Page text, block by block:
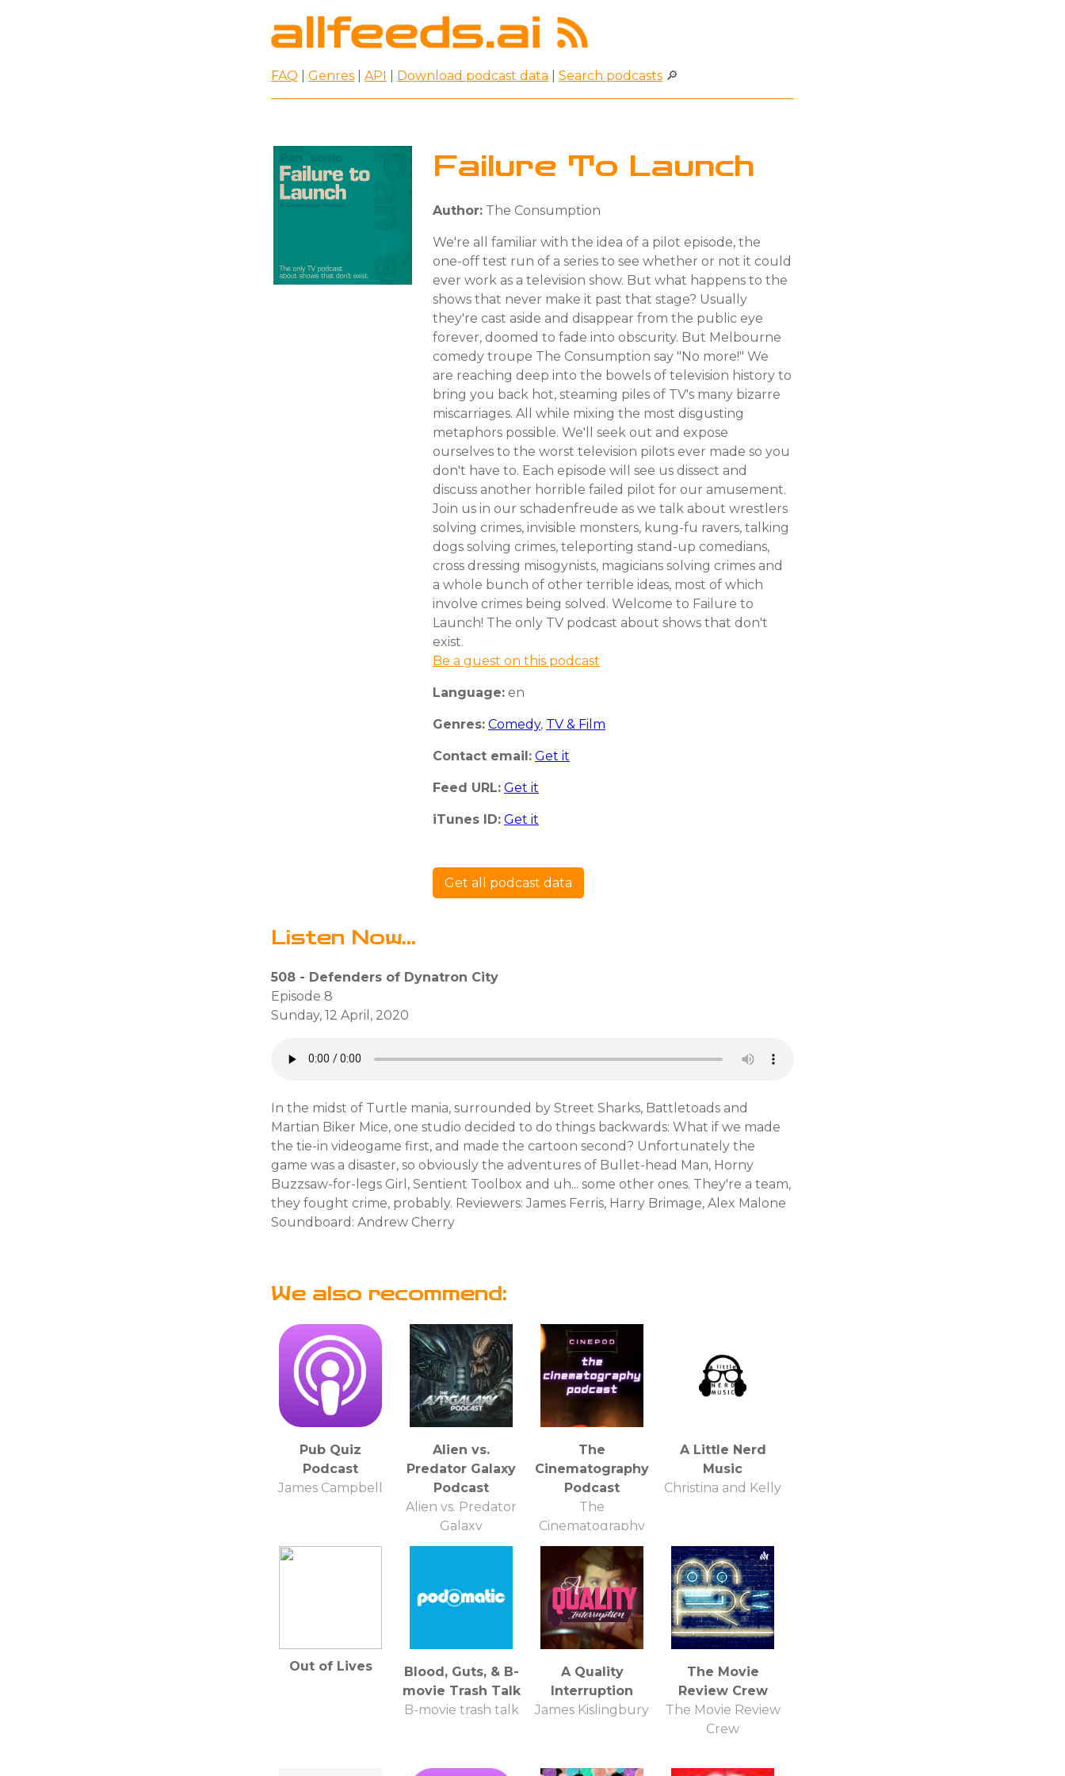
FAQ Genres API Download podcast data Search podcasts 🔎
Failure To Launch
Author: The Consumption
We're all familiar with the idea of a pilot episode, the
one-off test run of a series to see whether or not it could
ever work as a television show. But what happens to the
shows that never make it past that stage? Usually
they're cast aside and disappear from the public eye
forever, doomed to fade into obscurity. But Melbourne
comedy troupe The Consumption say "No more!" We
are reaching deep into the bowels of television history to
bring you back hot, steaming piles of TV's many bizarre
miscarriages. All while mixing the most disgusting
metaphors possible. We'll seek out and expose
ourselves to the worst television pilots ever made so you
don't have to. Each episode will see us dissect and
discuss another horrible failed pilot for our amusement.
Join us in our schadenfreude as we talk about wrestlers
solving crimes, invisible monsters, kung-fu ravers, talking
dogs solving crimes, teleporting stand-up comedians,
cross dressing misogynists, magicians solving crimes and
a whole bunch of other terrible ideas, most of which
involve crimes being solved. Welcome to Failure to
Launch! The only TV podcast about shows that don't
exist.
Be a guest on this podcast
Language: en
Genres: Comedy, TV & Film
Contact email: Get it
Feed URL: Get it
iTunes ID: Get it
Get all podcast data
Listen Now...
508 - Defenders of Dynatron City
Episode 8
Sunday, 12 April, 2020
In the midst of Turtle mania, surrounded by Street Sharks, Battletoads and
Martian Biker Mice, one studio decided to do things backwards: What if we made
the tie-in videogame first, and made the cartoon second? Unfortunately the
game was a disaster, so obviously the adventures of Bullet-head Man, Horny
Buzzsaw-for-legs Girl, Sentient Toolbox and uh... some other ones. They're a team,
they fought crime, probably. Reviewers: James Ferris, Harry Brimage, Alex Malone
Soundboard: Andrew Cherry
We also recommend:
Pub Quiz
Podcast
James Campbell
Alien vs.
Predator Galaxy
Podcast
Alien vs. Predator
Galaxy
The
Cinematography
Podcast
The
Cinematography
Podcast
A Little Nerd
Music
Christina and Kelly
Out of Lives
Blood, Guts, & B-
movie Trash Talk
B-movie trash talk
A Quality
Interruption
James Kislingbury
The Movie
Review Crew
The Movie Review
Crew